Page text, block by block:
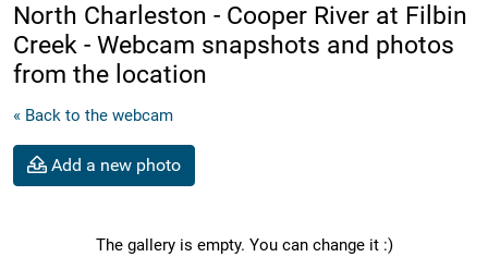
North Charleston - Cooper River at Filbin
Creek - Webcam snapshots and photos
from the location
« Back to the webcam
Add a new photo
The gallery is empty. You can change it :)